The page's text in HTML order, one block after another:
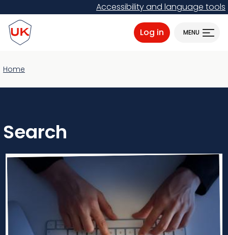
to
main
content
Accessibility and language tools
ProtectUK logo
Log in MENU
Home
Search